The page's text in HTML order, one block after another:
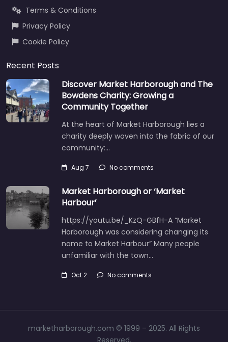
Terms & Conditions
Privacy Policy
Cookie Policy
Recent Posts
Discover Market Harborough and The
Bowdens Charity: Growing a
Community Together
At the heart of Market Harborough lies a
charity deeply woven into the fabric of our
community:…
Aug 7 No comments
Market Harborough or ‘Market
Harbour’
https://youtu.be/_KzQ-GBfH-A “Market
Harborough was considering changing its
name to Market Harbour” Many people
unfamiliar with the town…
Oct 2 No comments
marketharborough.com © 1999 – 2025. All Rights